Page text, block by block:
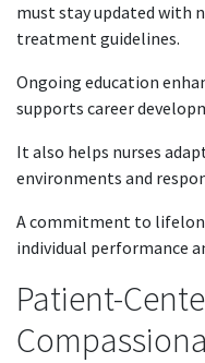
must stay updated with
treatment guidelines.
Ongoing education
supports career
It also helps nurses
environments and
A commitment to
individual performance
Patient-